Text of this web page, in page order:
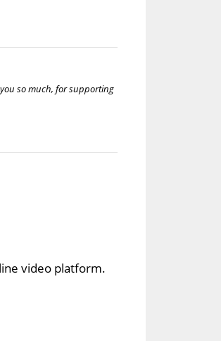
so much, for supporting
video platform.